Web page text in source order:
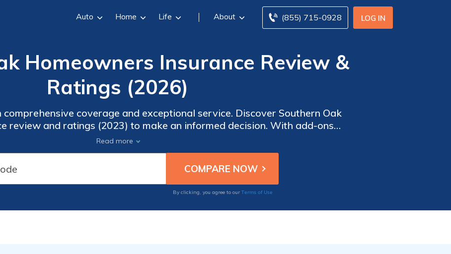
LOG IN
(855) 715-0928
Auto Home Life About
Homeowners Insurance Review &
Ratings (2026)
coverage and exceptional service. Discover Southern Oak
review and ratings (2023) to make an informed decision. With add-ons
Oak offers coverage for personal property owners in Florida. Their
and positive customer reviews make them a reliable choice.
Read more
By clicking, you agree to our Terms of Use